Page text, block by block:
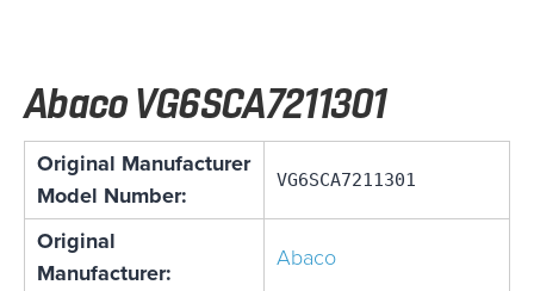
Abaco VG6SCA7211301
Original Manufacturer
Model Number:
VG6SCA7211301
Original
Manufacturer:
Abaco